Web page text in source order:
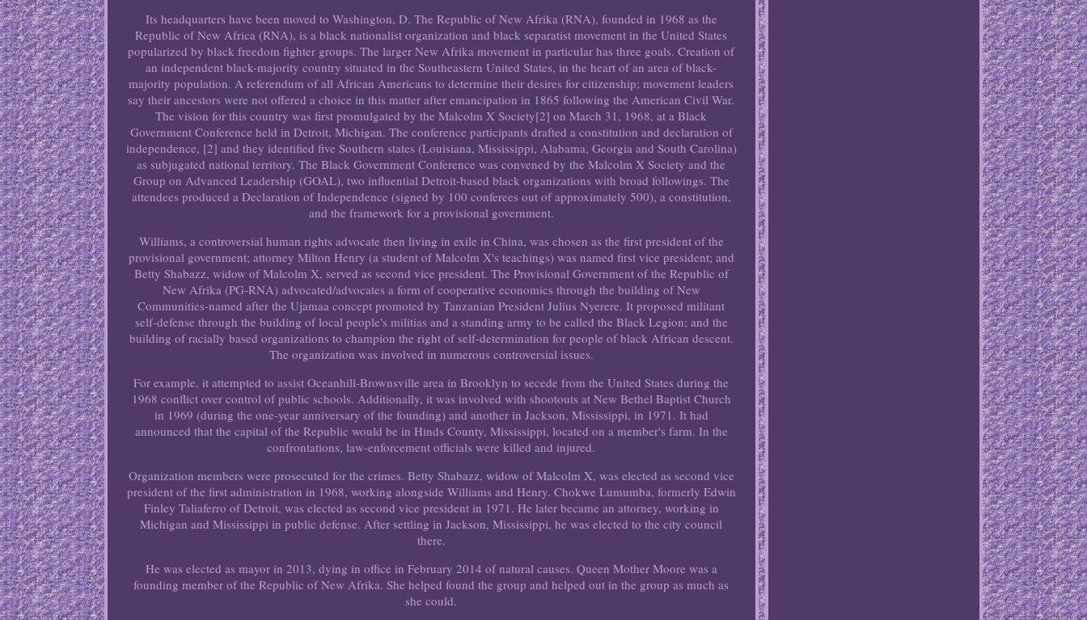
Its headquarters have been moved to Washington, D. The Republic of New Afrika (RNA), founded in 1968 as the
Republic of New Africa (RNA), is a black nationalist organization and black separatist movement in the United States
popularized by black freedom fighter groups. The larger New Afrika movement in particular has three goals. Creation of
an independent black-majority country situated in the Southeastern United States, in the heart of an area of black-
majority population. A referendum of all African Americans to determine their desires for citizenship; movement leaders
say their ancestors were not offered a choice in this matter after emancipation in 1865 following the American Civil War.
The vision for this country was first promulgated by the Malcolm X Society[2] on March 31, 1968, at a Black
Government Conference held in Detroit, Michigan. The conference participants drafted a constitution and declaration of
independence, [2] and they identified five Southern states (Louisiana, Mississippi, Alabama, Georgia and South Carolina)
as subjugated national territory. The Black Government Conference was convened by the Malcolm X Society and the
Group on Advanced Leadership (GOAL), two influential Detroit-based black organizations with broad followings. The
attendees produced a Declaration of Independence (signed by 100 conferees out of approximately 500), a constitution,
and the framework for a provisional government.
Williams, a controversial human rights advocate then living in exile in China, was chosen as the first president of the
provisional government; attorney Milton Henry (a student of Malcolm X's teachings) was named first vice president; and
Betty Shabazz, widow of Malcolm X, served as second vice president. The Provisional Government of the Republic of
New Afrika (PG-RNA) advocated/advocates a form of cooperative economics through the building of New
Communities-named after the Ujamaa concept promoted by Tanzanian President Julius Nyerere. It proposed militant
self-defense through the building of local people's militias and a standing army to be called the Black Legion; and the
building of racially based organizations to champion the right of self-determination for people of black African descent.
The organization was involved in numerous controversial issues.
For example, it attempted to assist Oceanhill-Brownsville area in Brooklyn to secede from the United States during the
1968 conflict over control of public schools. Additionally, it was involved with shootouts at New Bethel Baptist Church
in 1969 (during the one-year anniversary of the founding) and another in Jackson, Mississippi, in 1971. It had
announced that the capital of the Republic would be in Hinds County, Mississippi, located on a member's farm. In the
confrontations, law-enforcement officials were killed and injured.
Organization members were prosecuted for the crimes. Betty Shabazz, widow of Malcolm X, was elected as second vice
president of the first administration in 1968, working alongside Williams and Henry. Chokwe Lumumba, formerly Edwin
Finley Taliaferro of Detroit, was elected as second vice president in 1971. He later became an attorney, working in
Michigan and Mississippi in public defense. After settling in Jackson, Mississippi, he was elected to the city council
there.
He was elected as mayor in 2013, dying in office in February 2014 of natural causes. Queen Mother Moore was a
founding member of the Republic of New Afrika. She helped found the group and helped out in the group as much as
she could.